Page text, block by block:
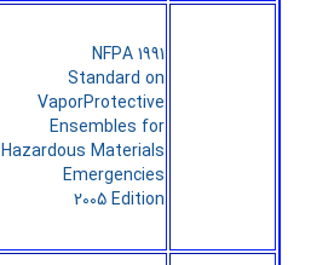
NFPA 1991
Standard on
VaporProtective
Ensembles for
Hazardous Materials
Emergencies
2005 Edition